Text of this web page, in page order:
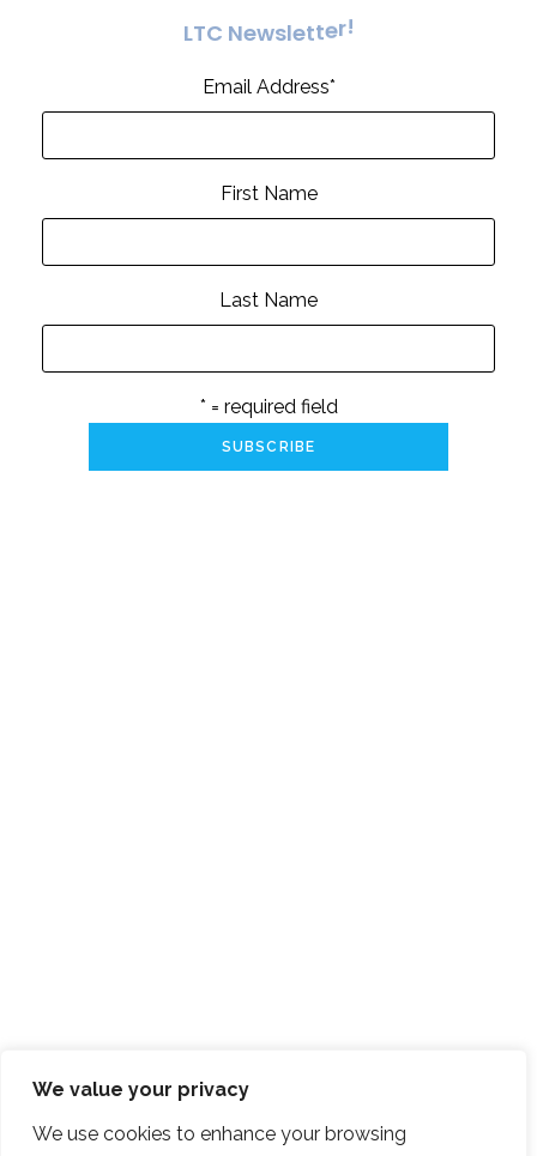
We value your privacy
We use cookies to enhance your browsing
LTC Newsletter!
Email Address*
First Name
Last Name
* = required field